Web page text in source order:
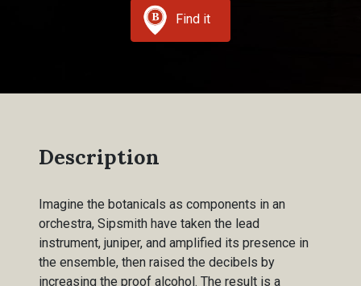
Find it
Description
Imagine the botanicals as components in an
orchestra, Sipsmith have taken the lead
instrument, juniper, and amplified its presence in
the ensemble, then raised the decibels by
increasing the proof alcohol. The result is a